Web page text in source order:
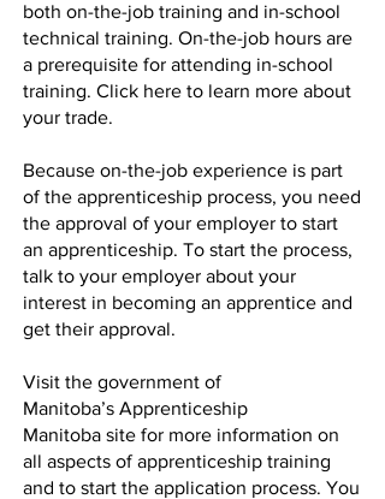
both on-the-job training and in-school
technical training. On-the-job hours are
a prerequisite for attending in-school
training. Click here to learn more about
your trade.
Because on-the-job experience is part
of the apprenticeship process, you need
the approval of your employer to start
an apprenticeship. To start the process,
talk to your employer about your
interest in becoming an apprentice and
get their approval.
Visit the government of
Manitoba’s Apprenticeship
Manitoba site for more information on
all aspects of apprenticeship training
and to start the application process. You